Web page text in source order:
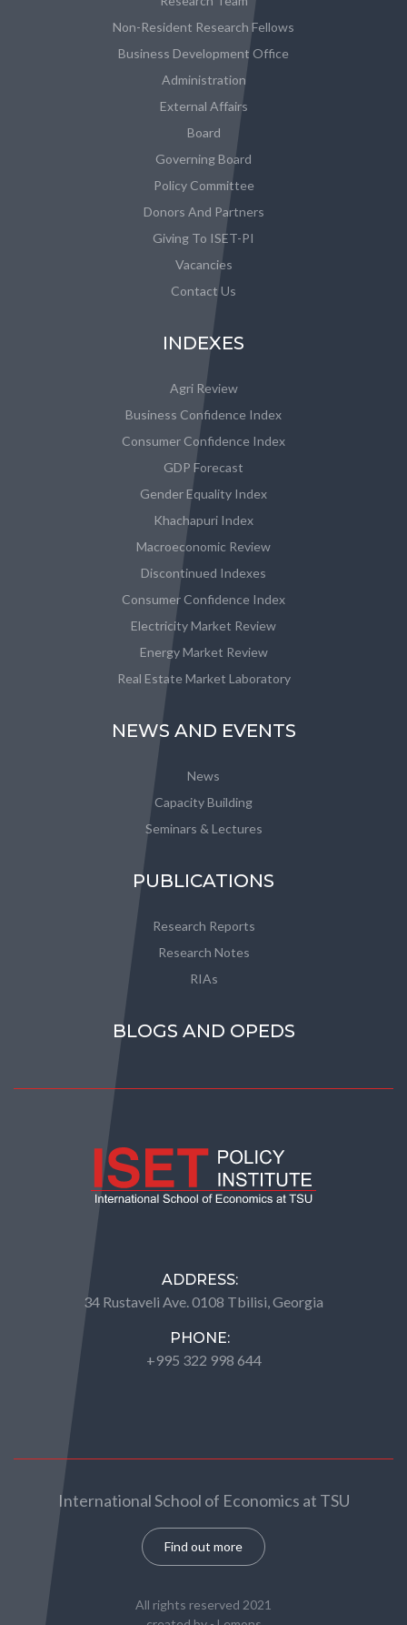
Non-Resident Research Fellows
Business Development Office
Administration
External Affairs
Board
Governing Board
Policy Committee
Donors And Partners
Giving To ISET-PI
Vacancies
Contact Us
INDEXES
Agri Review
Business Confidence Index
Consumer Confidence Index
GDP Forecast
Gender Equality Index
Khachapuri Index
Macroeconomic Review
Discontinued Indexes
Consumer Confidence Index
Electricity Market Review
Energy Market Review
Real Estate Market Laboratory
NEWS AND EVENTS
News
Capacity Building
Seminars & Lectures
PUBLICATIONS
Research Reports
Research Notes
RIAs
BLOGS AND OPEDS
ADDRESS:
34 Rustaveli Ave. 0108 Tbilisi, Georgia
PHONE:
+995 322 998 644
International School of Economics at TSU
Find out more
All rights reserved 2021